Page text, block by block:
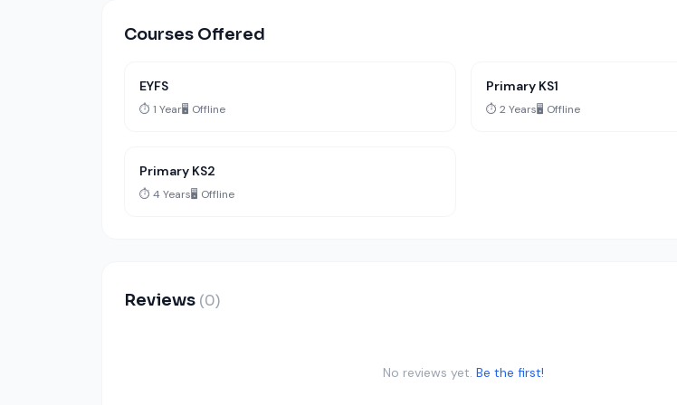
Courses Offered
EYFS
⏱️ 1 Year🖥️ Offline
Primary KS1
⏱️ 2 Years🖥️ Offline
Primary KS2
⏱️ 4 Years🖥️ Offline
Reviews (0)
No reviews yet. Be the first!